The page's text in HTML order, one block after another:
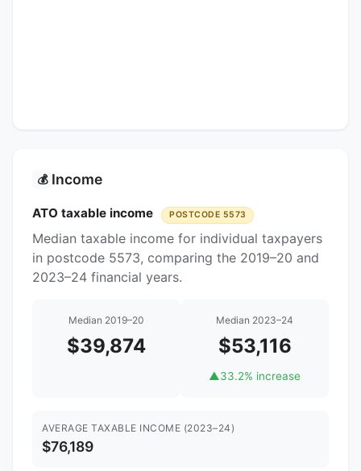
💰 Income
ATO taxable income POSTCODE 5573
Median taxable income for individual taxpayers
in postcode 5573, comparing the 2019–20 and
2023–24 financial years.
Median 2019–20
$39,874
Median 2023–24
$53,116
▲33.2% increase
AVERAGE TAXABLE INCOME (2023–24)
$76,189